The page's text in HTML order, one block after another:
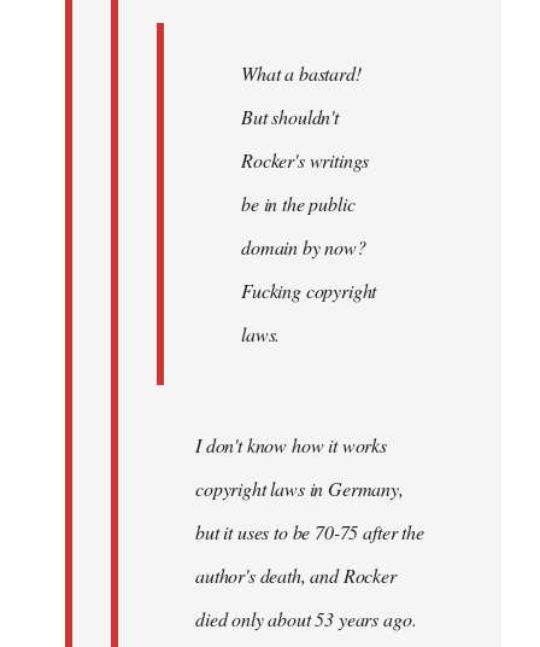
What a bastard!
But shouldn't
Rocker's writings
be in the public
domain by now?
Fucking copyright
laws.
I don't know how it works
copyright laws in Germany,
but it uses to be 70-75 after the
author's death, and Rocker
died only about 53 years ago.